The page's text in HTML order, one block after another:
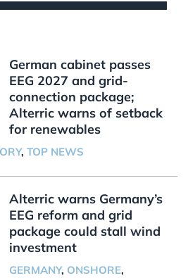
German cabinet passes
EEG 2027 and grid-
connection package;
Alterric warns of setback
for renewables
, TOP NEWS
Alterric warns Germany’s
EEG reform and grid
package could stall wind
investment
GERMANY, ONSHORE,